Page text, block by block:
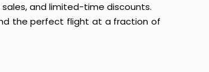
and limited-time discounts.
the perfect flight at a fraction of